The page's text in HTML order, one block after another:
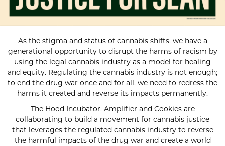
As the stigma and status of cannabis shifts, we have a
generational opportunity to disrupt the harms of racism by
using the legal cannabis industry as a model for healing
and equity. Regulating the cannabis industry is not enough;
to end the drug war once and for all, we need to redress the
harms it created and reverse its impacts permanently.
The Hood Incubator, Amplifier and Cookies are
collaborating to build a movement for cannabis justice
that leverages the regulated cannabis industry to reverse
the harmful impacts of the drug war and create a world